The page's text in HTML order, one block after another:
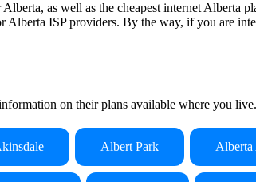
as well as the cheapest internet Alberta
ISP providers. By the way, if you are
on their plans available where you live.
Albert Park Alberta